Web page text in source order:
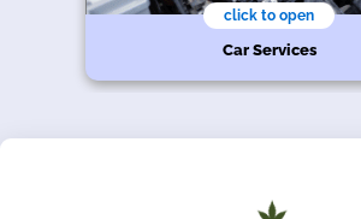
click to open
Car Services